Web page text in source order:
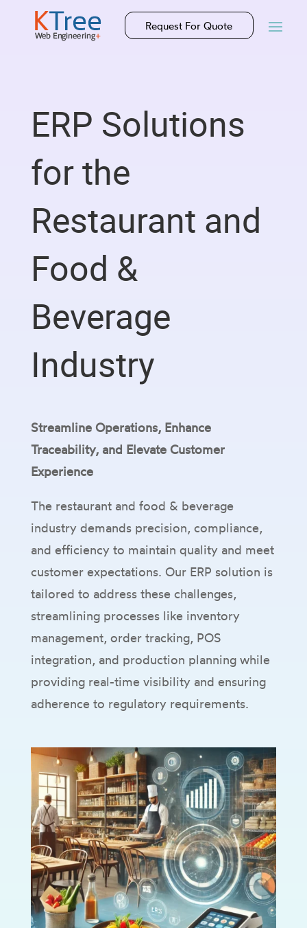
Request For Quote
ERP Solutions
for the
Restaurant and
Food &
Beverage
Industry
Streamline Operations, Enhance
Traceability, and Elevate Customer
Experience
The restaurant and food & beverage
industry demands precision, compliance,
and efficiency to maintain quality and meet
customer expectations. Our ERP solution is
tailored to address these challenges,
streamlining processes like inventory
management, order tracking, POS
integration, and production planning while
providing real-time visibility and ensuring
adherence to regulatory requirements.